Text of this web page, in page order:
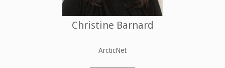
Christine Barnard
ArcticNet